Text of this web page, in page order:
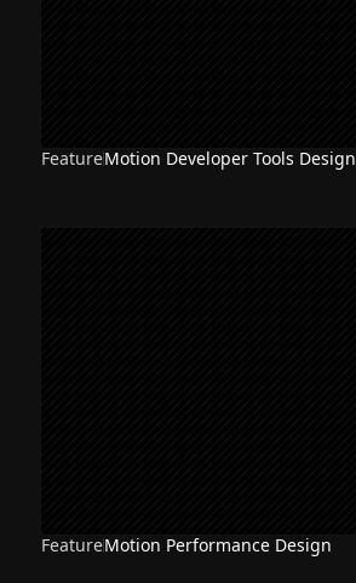
FeatureMotion Developer Tools Design
FeatureMotion Performance Design